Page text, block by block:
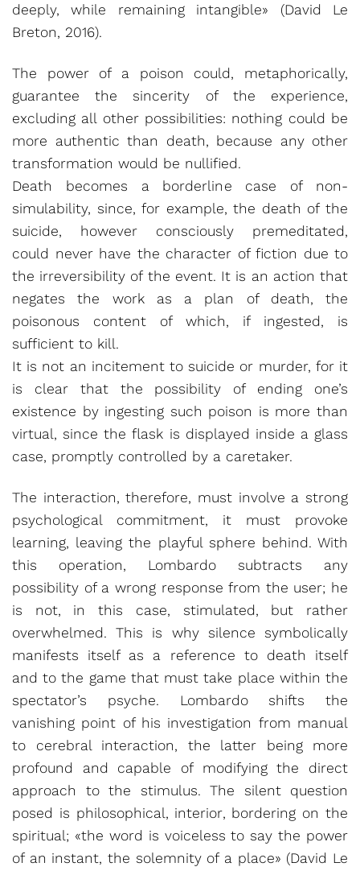
deeply, while remaining intangible» (David Le
Breton, 2016).
The power of a poison could, metaphorically,
guarantee the sincerity of the experience,
excluding all other possibilities: nothing could be
more authentic than death, because any other
transformation would be nullified.
Death becomes a borderline case of non-
simulability, since, for example, the death of the
suicide, however consciously premeditated,
could never have the character of fiction due to
the irreversibility of the event. It is an action that
negates the work as a plan of death, the
poisonous content of which, if ingested, is
sufficient to kill.
It is not an incitement to suicide or murder, for it
is clear that the possibility of ending one’s
existence by ingesting such poison is more than
virtual, since the flask is displayed inside a glass
case, promptly controlled by a caretaker.
The interaction, therefore, must involve a strong
psychological commitment, it must provoke
learning, leaving the playful sphere behind. With
this operation, Lombardo subtracts any
possibility of a wrong response from the user; he
is not, in this case, stimulated, but rather
overwhelmed. This is why silence symbolically
manifests itself as a reference to death itself
and to the game that must take place within the
spectator’s psyche. Lombardo shifts the
vanishing point of his investigation from manual
to cerebral interaction, the latter being more
profound and capable of modifying the direct
approach to the stimulus. The silent question
posed is philosophical, interior, bordering on the
spiritual; «the word is voiceless to say the power
of an instant, the solemnity of a place» (David Le